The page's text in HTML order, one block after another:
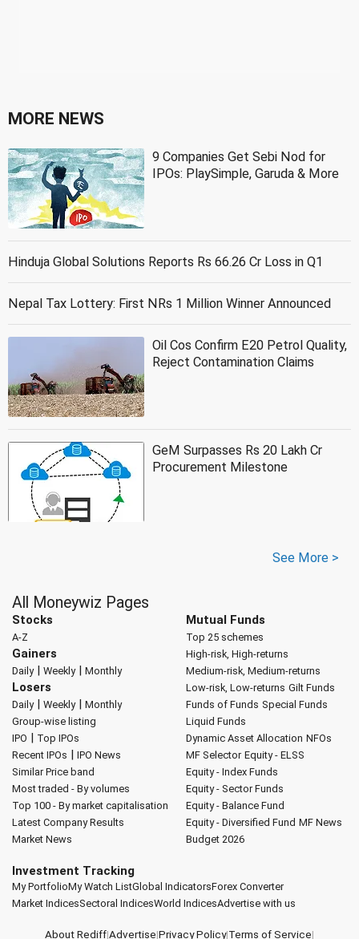
MORE NEWS
9 Companies Get Sebi Nod for
IPOs: PlaySimple, Garuda & More
Hinduja Global Solutions Reports Rs 66.26 Cr Loss in Q1
Nepal Tax Lottery: First NRs 1 Million Winner Announced
Oil Cos Confirm E20 Petrol Quality,
Reject Contamination Claims
GeM Surpasses Rs 20 Lakh Cr
Procurement Milestone
See More >
All Moneywiz Pages
Stocks
A-Z
Gainers
Daily| Weekly| Monthly
Losers
Daily| Weekly| Monthly
Group-wise listing
IPO | Top IPOs
Recent IPOs | IPO News
Similar Price band
Most traded - By volumes
Top 100 - By market capitalisation
Latest Company Results
Market News
Mutual Funds
Top 25 schemes
High-risk, High-returns
Medium-risk, Medium-returns
Low-risk, Low-returns Gilt Funds
Funds of Funds Special Funds
Liquid Funds
Dynamic Asset Allocation NFOs
MF Selector Equity - ELSS
Equity - Index Funds
Equity - Sector Funds
Equity - Balance Fund
Equity - Diversified Fund MF News
Budget 2026
Investment Tracking
My PortfolioMy Watch ListGlobal IndicatorsForex Converter
Market IndicesSectoral IndicesWorld IndicesAdvertise with us
About Rediff|Advertise|Privacy Policy|Terms of Service|